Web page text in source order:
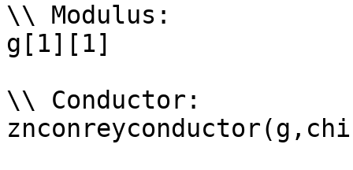
\\ Modulus:
g[1][1]
\\ Conductor: